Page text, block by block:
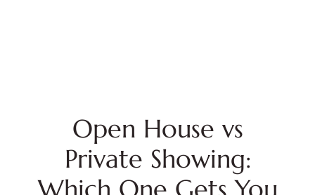
Open House vs
Private Showing: